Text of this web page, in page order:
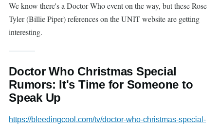
We know there's a Doctor Who event on the way, but these Rose
Tyler (Billie Piper) references on the UNIT website are getting
interesting.
Doctor Who Christmas Special
Rumors: It's Time for Someone to
Speak Up
https://bleedingcool.com/tv/doctor-who-christmas-special-